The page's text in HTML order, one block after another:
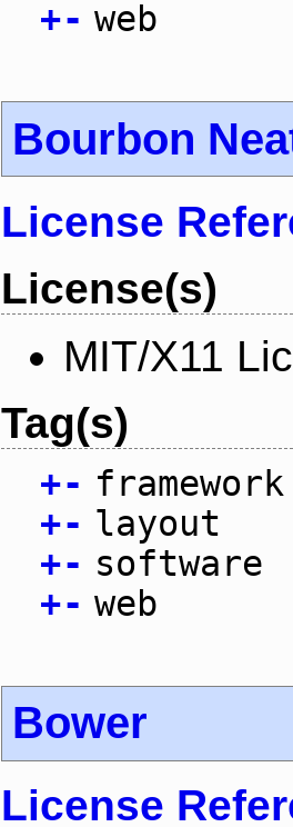
+- web
Bourbon
License
License(s)
MIT/X11
Tag(s)
+- framework
+- layout
+- software
+- web
Bower
License